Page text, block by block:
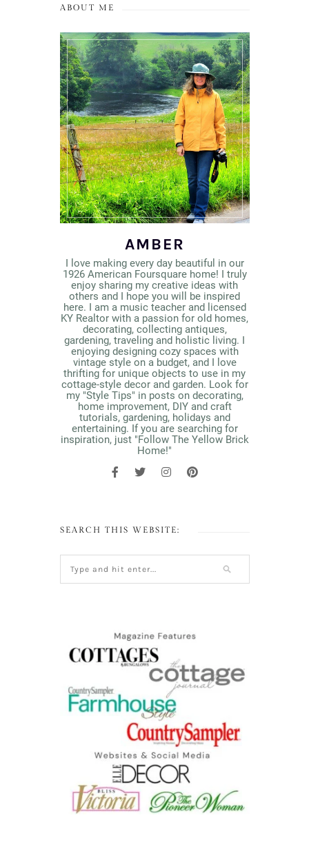
ABOUT ME
AMBER
I love making every day beautiful in our
1926 American Foursquare home! I truly
enjoy sharing my creative ideas with
others and I hope you will be inspired
here. I am a music teacher and licensed
KY Realtor with a passion for old homes,
decorating, collecting antiques,
gardening, traveling and holistic living. I
enjoying designing cozy spaces with
vintage style on a budget, and I love
thrifting for unique objects to use in my
cottage-style decor and garden. Look for
my "Style Tips" in posts on decorating,
home improvement, DIY and craft
tutorials, gardening, holidays and
entertaining. If you are searching for
inspiration, just "Follow The Yellow Brick
Home!"
SEARCH THIS WEBSITE: